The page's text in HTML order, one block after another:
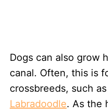
Dogs can also grow
canal. Often, this is
crossbreeds, such
Labradoodle. As the